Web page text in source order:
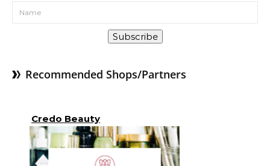
Subscribe
Recommended Shops/Partners
Credo Beauty